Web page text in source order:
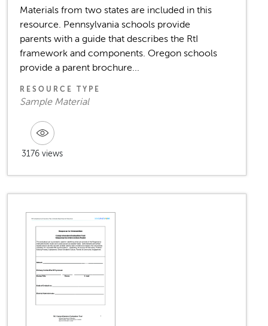
Materials from two states are included in this
resource. Pennsylvania schools provide
parents with a guide that describes the RtI
framework and components. Oregon schools
provide a parent brochure...
RESOURCE TYPE
Sample Material
3176 views